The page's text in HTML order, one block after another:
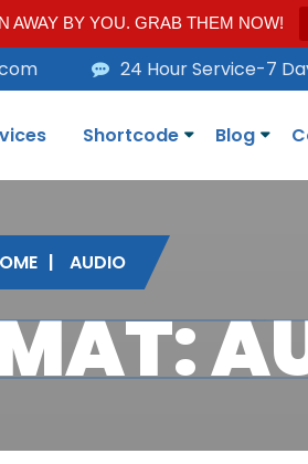
AWAY BY YOU. GRAB THEM NOW!
24 Hour Service-7
Shortcode Blog
AUDIO